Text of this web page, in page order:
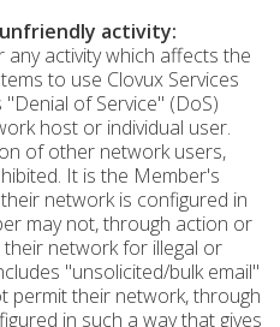
activity:
activity which affects the
to use Clovux Services
of Service" (DoS)
host or individual user.
of other network users,
It is the Member's
network is configured in
may not, through action or
network for illegal or
"unsolicited/bulk email"
permit their network, through
in such a way that gives